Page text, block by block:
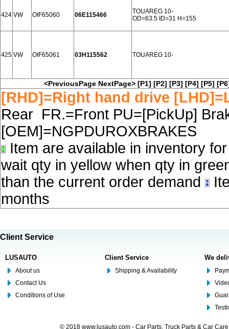
424 VW OIF65060 06E115466
TOUAREG 10-
OD=63.5 ID=31 H=155
425 VW OIF65061 03H115562 TOUAREG 10-
<PreviousPage NextPage> [P1] [P2] [P3] [P4] [P5]
[RHD]=Right hand drive
Rear FR.=Front PU=[PickUp]
[OEM]=NGPDUROXBRAKES
Item are available in inventory
wait qty in yellow when qty in
than the current order demand
months
Client Service
LUSAUTO
About us
Contact Us
Conditions of Use
Client Service
Shipping & Availability
We
© 2018 www.lusauto.com - Car Parts, Truck Parts & Car